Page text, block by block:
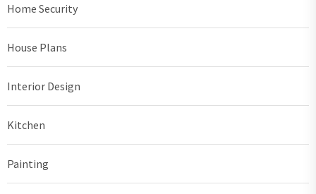
Home Security
House Plans
Interior Design
Kitchen
Painting